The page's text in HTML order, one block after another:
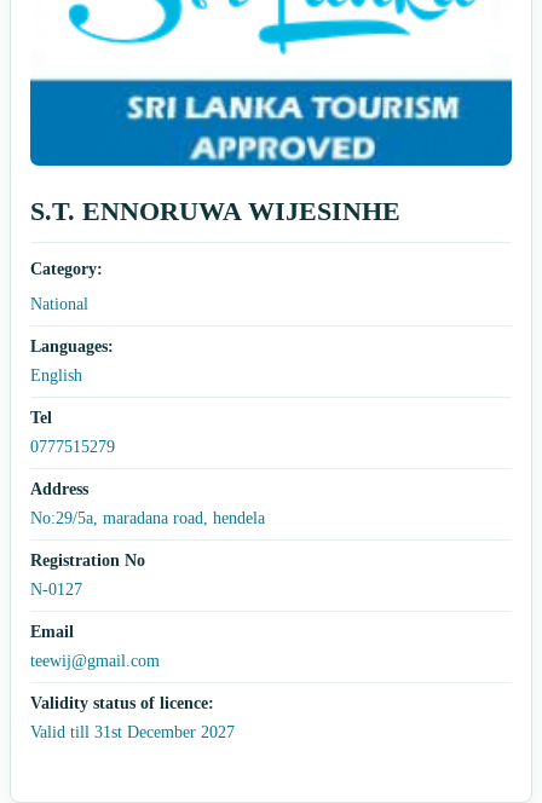
S.T. ENNORUWA WIJESINHE
Category:
National
Languages:
English
Tel
0777515279
Address
No:29/5a, maradana road, hendela
Registration No
N-0127
Email
teewij@gmail.com
Validity status of licence:
Valid till 31st December 2027